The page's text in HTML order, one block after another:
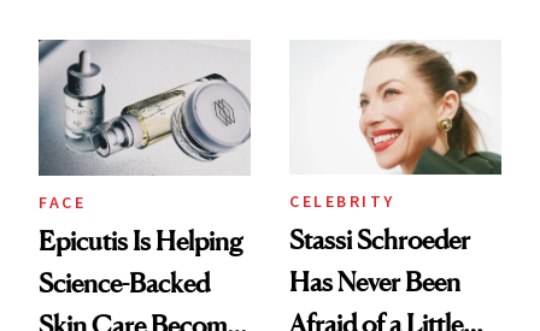
FACE
Epicutis Is Helping
Science-Backed
CELEBRITY
Stassi Schroeder
Has Never Been
Afraid of a Little